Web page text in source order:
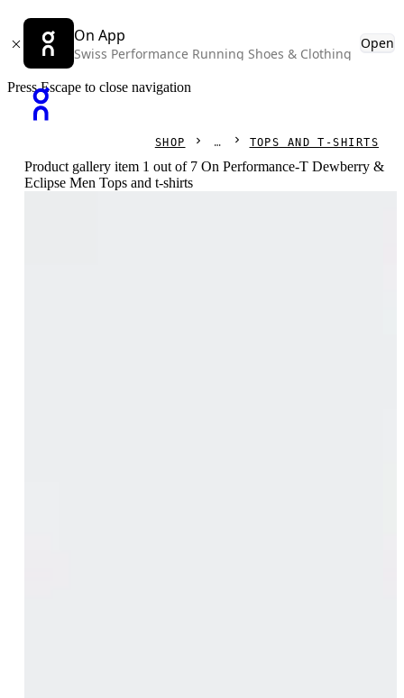
On App
Swiss Performance Running Shoes & Clothing
Open
Press Escape to close navigation
SHOP TOPS AND T-SHIRTS
Product gallery item 1 out of 7 On Performance-T Dewberry &
Eclipse Men Tops and t-shirts